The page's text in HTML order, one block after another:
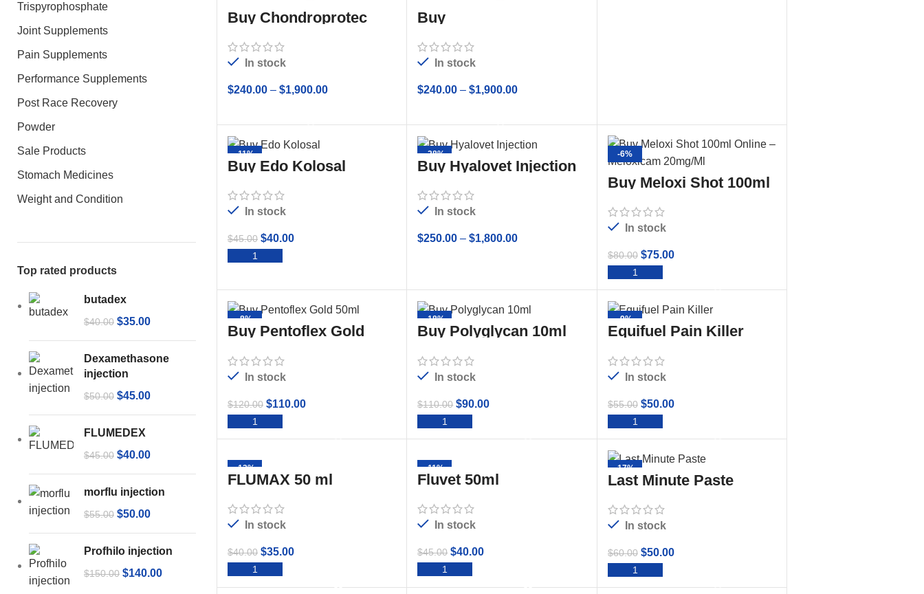
Trispyrophosphate
Joint Supplements
Pain Supplements
Performance Supplements
Post Race Recovery
Powder
Sale Products
Stomach Medicines
Weight and Condition
Top rated products
butadex
$40.00 $35.00
Dexamethasone
injection
$50.00 $45.00
FLUMEDEX
$45.00 $40.00
morflu injection
$55.00 $50.00
Profhilo injection
$150.00 $140.00
Buy Chondroprotec
10ml
In stock
$240.00 – $1,900.00
Buy
CHONDROPROTEC
10mL Sterile Solution
In stock
$240.00 – $1,900.00
-11%
Buy Edo Kolosal
In stock
$45.00 $40.00
-28%
Buy Hyalovet Injection
(Hyaluronate Sodium)
20mg/2mL
In stock
$250.00 – $1,800.00
-6%
Buy Meloxi Shot 100ml
Online – Meloxicam
20mg/Ml
In stock
$80.00 $75.00
-8%
Buy Pentoflex Gold
In stock
$120.00 $110.00
-18%
Buy Polyglycan 10ml
In stock
$110.00 $90.00
-9%
Equifuel Pain Killer
In stock
$55.00 $50.00
-13%
FLUMAX 50 ml
In stock
$40.00 $35.00
-11%
Fluvet 50ml
In stock
$45.00 $40.00
-17%
Last Minute Paste
In stock
$60.00 $50.00